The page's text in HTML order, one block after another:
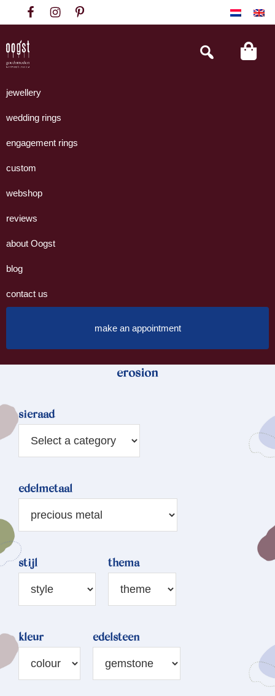
to
primary
navigation
to
content
to
footer
Goudsmeden
Amsterdam
handgemaakte
uit
eigen
Search
this
jewellery
wedding rings
engagement rings
custom
webshop
reviews
about Oogst
blog
contact us
make an appointment
erosion
sieraad
edelmetaal
stijl thema
kleur edelsteen